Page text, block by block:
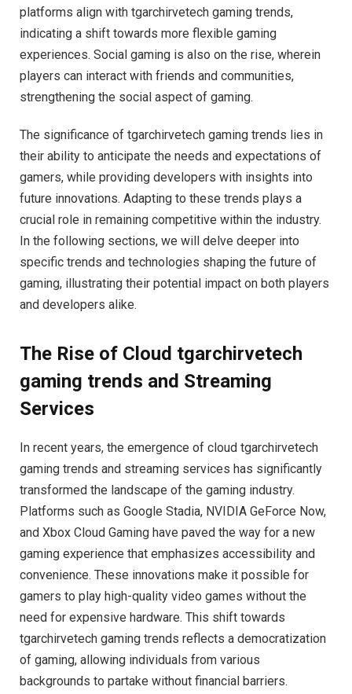
platforms align with tgarchirvetech gaming trends,
indicating a shift towards more flexible gaming
experiences. Social gaming is also on the rise, wherein
players can interact with friends and communities,
strengthening the social aspect of gaming.
The significance of tgarchirvetech gaming trends lies in
their ability to anticipate the needs and expectations of
gamers, while providing developers with insights into
future innovations. Adapting to these trends plays a
crucial role in remaining competitive within the industry.
In the following sections, we will delve deeper into
specific trends and technologies shaping the future of
gaming, illustrating their potential impact on both players
and developers alike.
The Rise of Cloud tgarchirvetech
gaming trends and Streaming
Services
In recent years, the emergence of cloud tgarchirvetech
gaming trends and streaming services has significantly
transformed the landscape of the gaming industry.
Platforms such as Google Stadia, NVIDIA GeForce Now,
and Xbox Cloud Gaming have paved the way for a new
gaming experience that emphasizes accessibility and
convenience. These innovations make it possible for
gamers to play high-quality video games without the
need for expensive hardware. This shift towards
tgarchirvetech gaming trends reflects a democratization
of gaming, allowing individuals from various
backgrounds to partake without financial barriers.